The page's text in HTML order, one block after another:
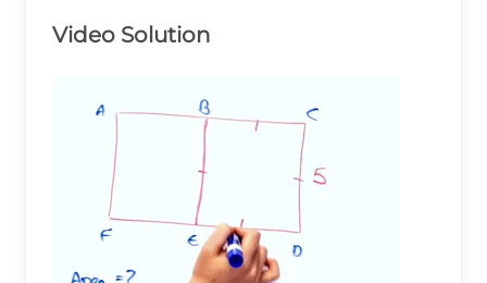
Video Solution